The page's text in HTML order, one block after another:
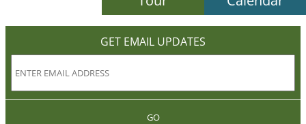
GET EMAIL UPDATES
GO